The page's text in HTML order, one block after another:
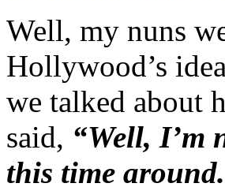
Well, my nuns
Hollywood’s
we talked about
said, “Well, I’m
this time